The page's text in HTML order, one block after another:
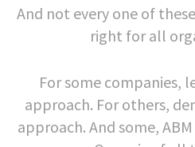
And not every one of
right for all
For some companies,
approach. For others,
approach. And some,